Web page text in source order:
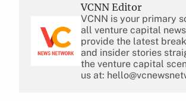
VCNN Editor
VCNN is your primary
all venture capital
provide the latest
and insider stories
the venture capital
us at: